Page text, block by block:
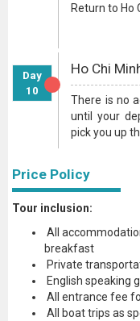
Return to Ho
Day
10
Ho Chi
There is no
until your
pick you up
Price Policy
Tour inclusion:
All
breakfast
Private
English speaking
All entrance fee
All boat trips as